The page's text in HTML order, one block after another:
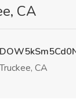
CA
CA